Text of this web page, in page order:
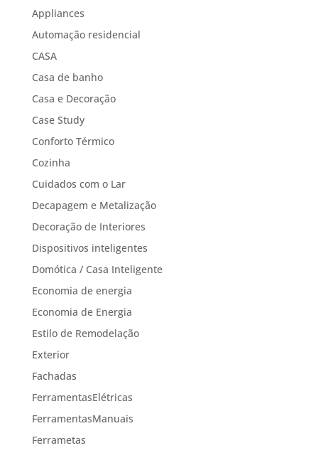
Appliances
Automação residencial
CASA
Casa de banho
Casa e Decoração
Case Study
Conforto Térmico
Cozinha
Cuidados com o Lar
Decapagem e Metalização
Decoração de Interiores
Dispositivos inteligentes
Domótica / Casa Inteligente
Economia de energia
Economia de Energia
Estilo de Remodelação
Exterior
Fachadas
FerramentasElétricas
FerramentasManuais
Ferrametas